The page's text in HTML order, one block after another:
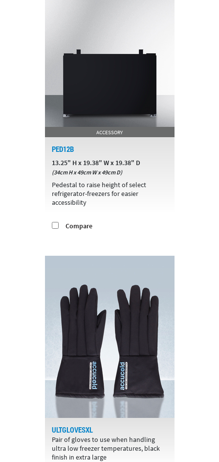
ACCESSORY
PED12B
13.25" H x 19.38" W x 19.38" D
(34cm H x 49cm W x 49cm D)
Pedestal to raise height of select
refrigerator-freezers for easier
accessibility
Compare
ULTGLOVESXL
Pair of gloves to use when handling
ultra low freezer temperatures, black
finish in extra large